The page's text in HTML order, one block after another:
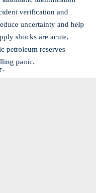
verification and
uncertainty and help
shocks are acute,
petroleum reserves
panic.
-